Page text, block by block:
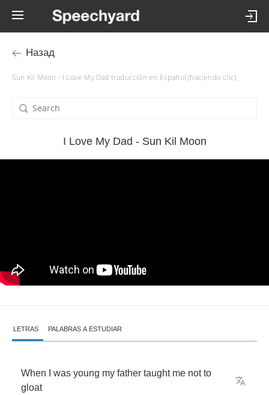
Назад
Sun Kil Moon - I Love My Dad traducción en Español (haciendo clic)
I Love My Dad - Sun Kil Moon
LETRAS PALABRAS A ESTUDIAR
When was young my father taught me not to
gloat